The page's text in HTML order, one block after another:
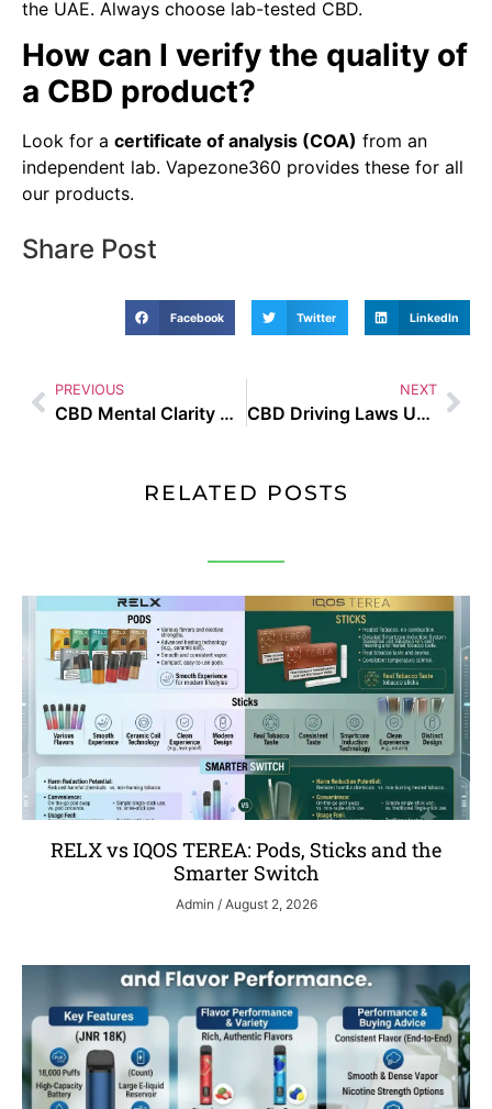
the UAE. Always choose lab-tested CBD.
How can I verify the quality of
a CBD product?
Look for a certificate of analysis (COA) from an
independent lab. Vapezone360 provides these for all
our products.
Share Post
Facebook Twitter LinkedIn
PREVIOUS
CBD Mental Clarity UAE
NEXT
CBD Driving Laws UAE
RELATED POSTS
RELX vs IQOS TEREA: Pods, Sticks and the
Smarter Switch
Admin August 2, 2026